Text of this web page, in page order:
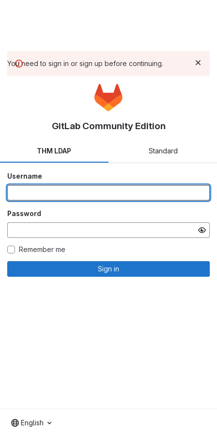
You need to sign in or sign up before continuing.
GitLab Community Edition
THM LDAP Standard
Username
Password
Remember me
Sign in
English